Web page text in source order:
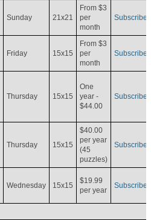
Sunday 21x21
From $3
per
month
Subscribe
Friday 15x15
From $3
per
month
Subscribe
Thursday 15x15
One
year -
$44.00
Subscribe
Thursday 15x15
$40.00
per year
(45
puzzles)
Subscribe
Wednesday 15x15
$19.99
per year
Subscribe